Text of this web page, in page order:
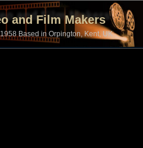
and Film Makers
Based in Orpington, Kent, UK